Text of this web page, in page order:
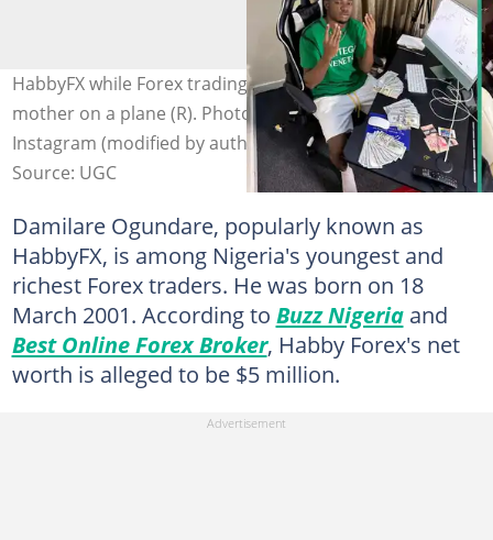
HabbyFX while Forex trading (L) and on a trip with his
mother on a plane (R). Photo: @habbyforex_ on
Instagram (modified by author)
Source: UGC
Damilare Ogundare, popularly known as
HabbyFX, is among Nigeria's youngest and
richest Forex traders. He was born on 18
March 2001. According to Buzz Nigeriaand
Best Online Forex Broker, Habby Forex's net
worth is alleged to be $5 million.